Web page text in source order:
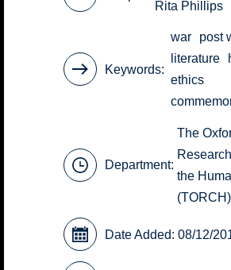
Rita Phillips
Keywords
war
post
literature
ethics
Department:
The
the
(TORCH)
Date Added: 08/12/